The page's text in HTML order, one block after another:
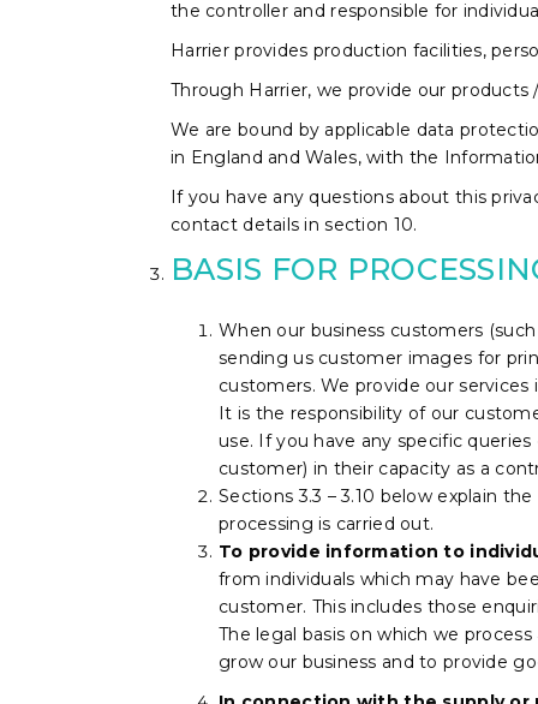
the controller and responsible for
Harrier provides production facilities,
Through Harrier, we provide our
We are bound by applicable data
in England and Wales, with the
If you have any questions about this
contact details in section 10.
BASIS FOR
When our business customers
sending us customer images for
customers. We provide our services
It is the responsibility of our
use. If you have any specific
customer) in their capacity as a
Sections 3.3 – 3.10 below explain
processing is carried out.
To provide information to
from individuals which may have
customer. This includes those
The legal basis on which we
grow our business and to provide